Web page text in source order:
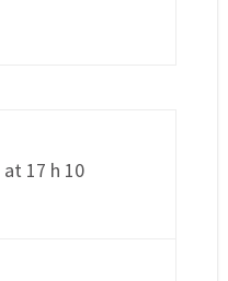
17 h 10